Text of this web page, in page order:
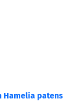
patens